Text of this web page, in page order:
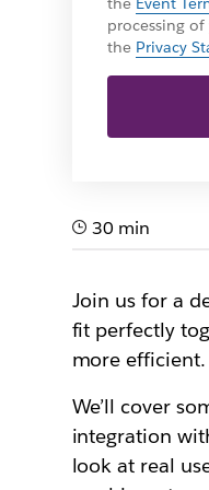
processing
the Privacy
30 min
Join us for a
fit perfectly
more efficient.
We’ll cover
integration
look at real